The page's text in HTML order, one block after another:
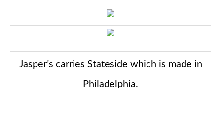
Jasper’s carries Stateside which is made in
Philadelphia.